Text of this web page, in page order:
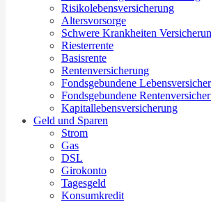
Risikolebensversicherung
Altersvorsorge
Schwere Krankheiten
Riesterrente
Basisrente
Rentenversicherung
Fondsgebundene
Fondsgebundene
Kapitallebensversicherung
Geld und Sparen
Strom
Gas
DSL
Girokonto
Tagesgeld
Konsumkredit